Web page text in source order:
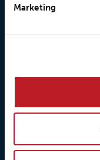
Marketing
About us
Our commitment to
News